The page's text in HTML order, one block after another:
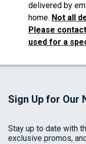
delivered by
home. Not all
Please
used for a
Sign Up for Our
Stay up to date with
exclusive promos,